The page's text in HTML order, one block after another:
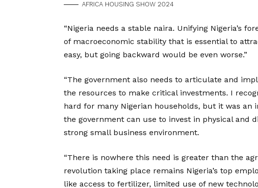
AFRICA HOUSING SHOW 2024
“Nigeria needs a stable naira. Unifying Nigeria’s
of macroeconomic stability that is essential to
easy, but going backward would be even worse.”
“The government also needs to articulate and
the resources to make critical investments. I
hard for many Nigerian households, but it was
the government can use to invest in physical and
strong small business environment.
“There is nowhere this need is greater than the
revolution taking place remains Nigeria’s top
like access to fertilizer, limited use of new